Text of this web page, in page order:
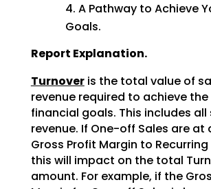
A Pathway to Achieve
Goals.
Report Explanation.
Turnoveris the total value of
revenue required to achieve
financial goals. This includes all
revenue. If One-off Sales are at
Gross Profit Margin to
this will impact on the total
amount. For example, if the